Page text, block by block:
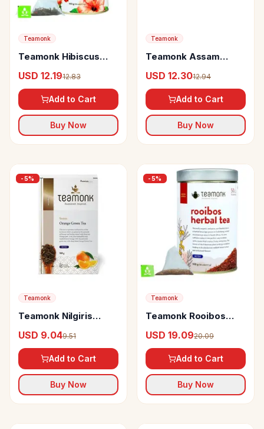
Teamonk
Teamonk Hibiscus
Feel Relaxed
USD 12.1912.83
Add to Cart
Buy Now
Teamonk
Teamonk Assam
Second Flush
USD 12.3012.94
Add to Cart
Buy Now
-5%
Teamonk
Teamonk Nilgiris
Orange
USD 9.049.51
Add to Cart
Buy Now
-5%
Teamonk
Teamonk Rooibos
Detox The System
USD 19.0920.09
Add to Cart
Buy Now